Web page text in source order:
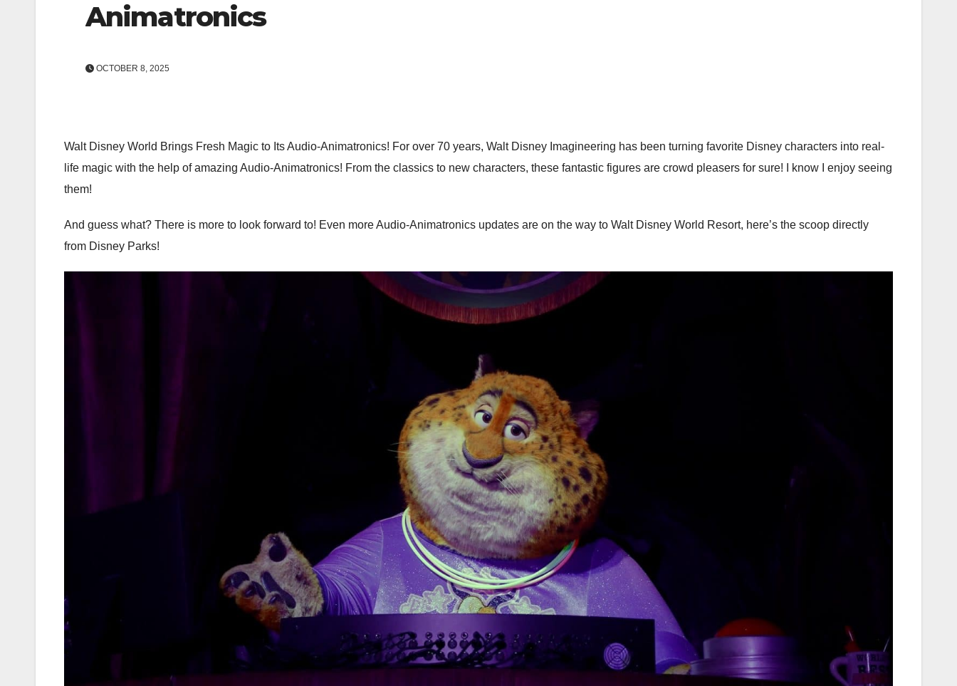
Animatronics
OCTOBER 8, 2025
Walt Disney World Brings Fresh Magic to Its Audio-Animatronics! For over 70 years, Walt Disney Imagineering has been turning favorite Disney characters into real-
life magic with the help of amazing Audio-Animatronics! From the classics to new characters, these fantastic figures are crowd pleasers for sure! I know I enjoy seeing
them!
And guess what? There is more to look forward to! Even more Audio-Animatronics updates are on the way to Walt Disney World Resort, here’s the scoop directly
from Disney Parks!